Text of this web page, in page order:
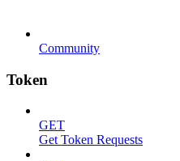
Community
Token
GET
Get Token Requests